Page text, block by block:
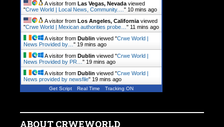
A visitor from Las Vegas, Nevada viewed
"Crwe World | Local News, Community.… " 10 mins ago
A visitor from Los Angeles, California viewed
"Crwe World | Mexican authorities probe… " 11 mins ago
A visitor from Dublin viewed "Crwe World |
News Provided by… " 19 mins ago
A visitor from Dublin viewed "Crwe World |
News Provided by PR… " 19 mins ago
A visitor from Dublin viewed "Crwe World |
News provided by newsfile" 19 mins ago
Get Script Real Time Tracking ON
ABOUT CRWEWORLD